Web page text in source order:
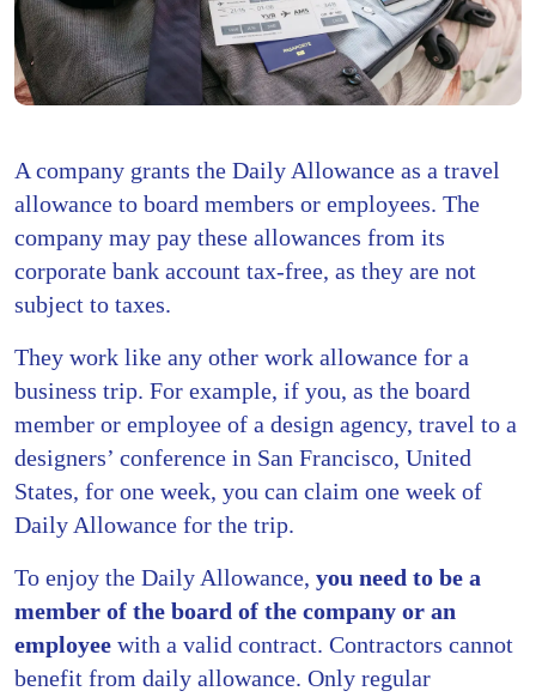
A company grants the Daily Allowance as a travel
allowance to board members or employees. The
company may pay these allowances from its
corporate bank account tax-free, as they are not
subject to taxes.
They work like any other work allowance for a
business trip. For example, if you, as the board
member or employee of a design agency, travel to a
designers’ conference in San Francisco, United
States, for one week, you can claim one week of
Daily Allowance for the trip.
To enjoy the Daily Allowance, you need to be a
member of the board of the company or an
employee with a valid contract. Contractors cannot
benefit from daily allowance. Only regular